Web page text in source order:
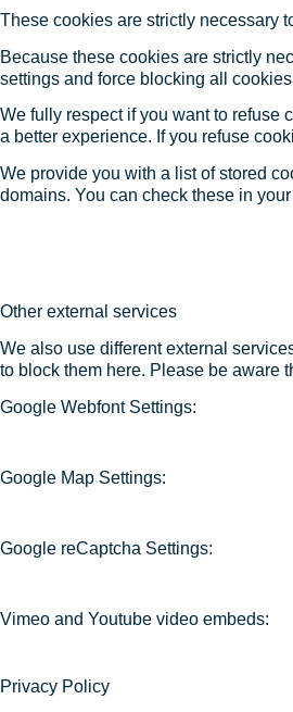
These cookies are strictly necessary
Because these cookies are strictly
settings and force blocking all
We fully respect if you want to refuse
a better experience. If you refuse
We provide you with a list of stored
domains. You can check these in
Other external services
We also use different external
to block them here. Please be aware
Google Webfont Settings:
Google Map Settings:
Google reCaptcha Settings:
Vimeo and Youtube video embeds:
Privacy Policy